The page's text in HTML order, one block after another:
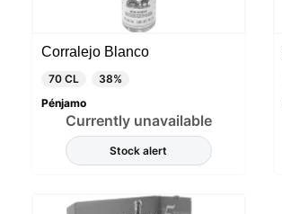
Corralejo Blanco
70 CL
38%
Pénjamo
Currently unavailable
Stock alert